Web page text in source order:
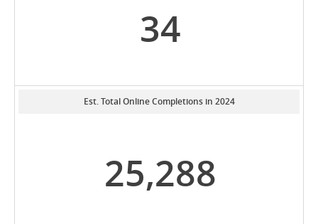
34
Est. Total Online Completions in 2024
25,288